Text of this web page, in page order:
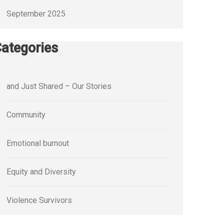
September 2025
and Just Shared – Our Stories
Community
Emotional burnout
Equity and Diversity
Violence Survivors